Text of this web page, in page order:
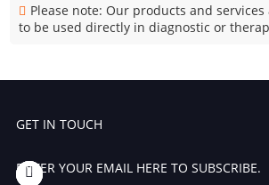
Please note: Our products and
to be used directly in diagnostic or
GET IN TOUCH
ENTER YOUR EMAIL HERE TO SUBSCRIBE.